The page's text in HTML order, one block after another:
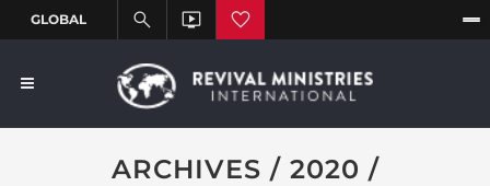
ARCHIVES / 2020 /